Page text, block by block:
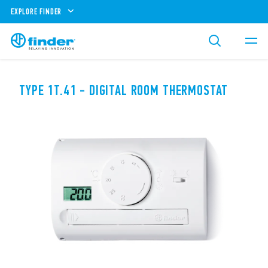
EXPLORE FINDER
TYPE 1T.41 - DIGITAL ROOM THERMOSTAT